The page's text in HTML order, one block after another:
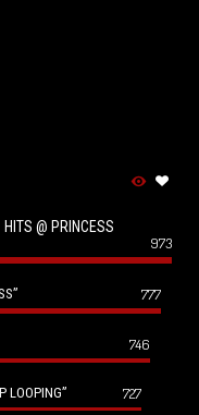
@ PRINCESS
973
777
746
LOOPING” 727